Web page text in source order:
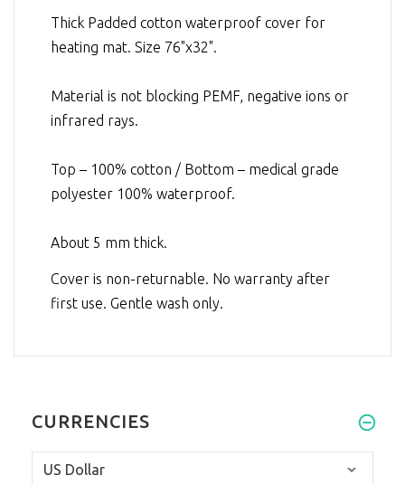
Thick Padded cotton waterproof cover for
heating mat. Size 76"x32".
Material is not blocking PEMF, negative ions or
infrared rays.
Top – 100% cotton / Bottom – medical grade
polyester 100% waterproof.
About 5 mm thick.
Cover is non-returnable. No warranty after
first use. Gentle wash only.
CURRENCIES